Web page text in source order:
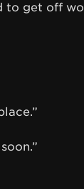
to get off